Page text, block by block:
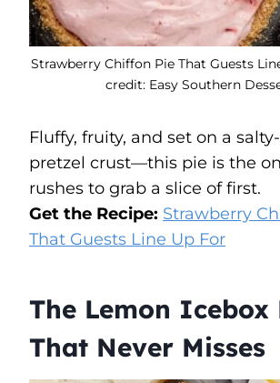
Strawberry Chiffon Pie That Guests
credit: Easy Southern
Fluffy, fruity, and set on a
pretzel crust—this pie is the
rushes to grab a slice of first.
Get the Recipe: Strawberry
That Guests Line Up For
The Lemon Icebox
That Never Misses